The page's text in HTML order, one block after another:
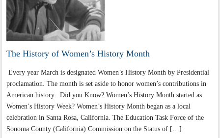
The History of Women’s History Month
Every year March is designated Women’s History Month by Presidential
proclamation. The month is set aside to honor women’s contributions in
American history. Did you Know? Women’s History Month started as
Women’s History Week? Women’s History Month began as a local
celebration in Santa Rosa, California. The Education Task Force of the
Sonoma County (California) Commission on the Status of […]